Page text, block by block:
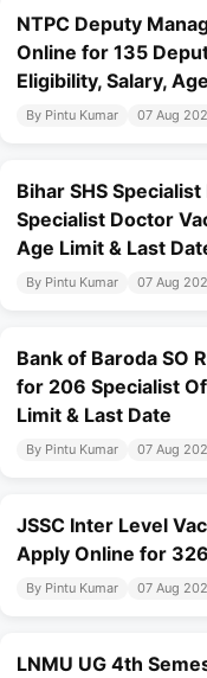
NTPC Deputy
Online for 135
Eligibility, Salary,
By Pintu Kumar 07 Aug
Bihar SHS
Specialist Doctor
Age Limit & Last
By Pintu Kumar 07 Aug
Bank of Baroda SO
for 206 Specialist
Limit & Last Date
By Pintu Kumar 07 Aug
JSSC Inter Level
Apply Online for
By Pintu Kumar 07 Aug
LNMU UG 4th